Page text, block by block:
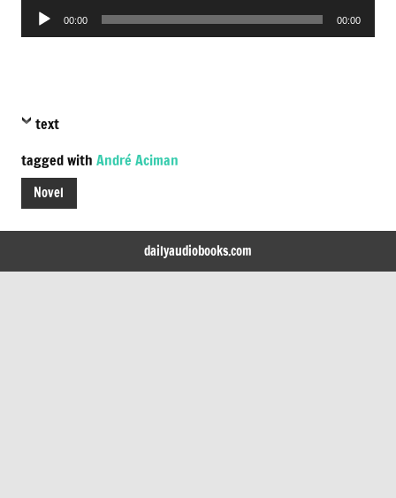
Audio
Player
00:00 00:00
text
tagged with André Aciman
Novel
dailyaudiobooks.com